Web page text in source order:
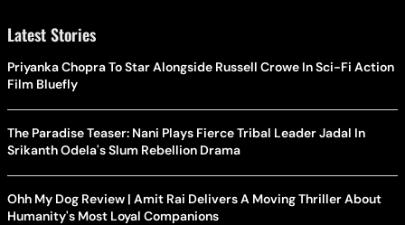
Latest Stories
Priyanka Chopra To Star Alongside Russell Crowe In Sci-Fi Action
Film Bluefly
The Paradise Teaser: Nani Plays Fierce Tribal Leader Jadal In
Srikanth Odela's Slum Rebellion Drama
Ohh My Dog Review | Amit Rai Delivers A Moving Thriller About
Humanity's Most Loyal Companions